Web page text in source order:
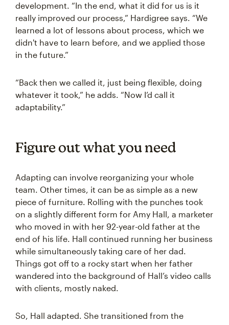
development. “In the end, what it did for us is it
really improved our process,” Hardigree says. “We
learned a lot of lessons about process, which we
didn't have to learn before, and we applied those
in the future.”
“Back then we called it, just being flexible, doing
whatever it took,” he adds. “Now I’d call it
adaptability.”
Figure out what you need
Adapting can involve reorganizing your whole
team. Other times, it can be as simple as a new
piece of furniture. Rolling with the punches took
on a slightly different form for Amy Hall, a marketer
who moved in with her 92-year-old father at the
end of his life. Hall continued running her business
while simultaneously taking care of her dad.
Things got off to a rocky start when her father
wandered into the background of Hall’s video calls
with clients, mostly naked.
So, Hall adapted. She transitioned from the